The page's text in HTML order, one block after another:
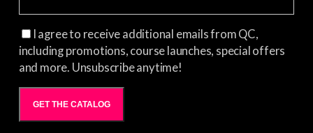
I agree to receive additional emails from QC,
including promotions, course launches, special offers
and more. Unsubscribe anytime!
GET THE CATALOG